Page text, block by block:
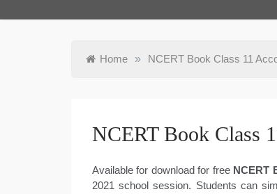
Home » NCERT Book Class 11
NCERT Book Class
Available for download for free NCERT
2021 school session. Students can